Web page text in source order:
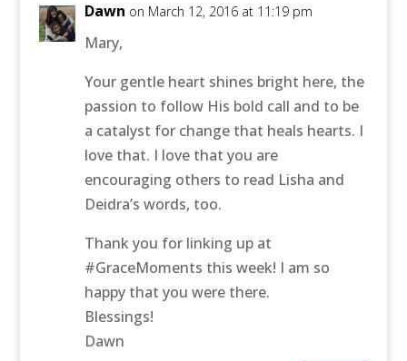
Dawn on March 12, 2016 at 11:19 pm
Mary,
Your gentle heart shines bright here, the
passion to follow His bold call and to be
a catalyst for change that heals hearts. I
love that. I love that you are
encouraging others to read Lisha and
Deidra’s words, too.
Thank you for linking up at
#GraceMoments this week! I am so
happy that you were there.
Blessings!
Dawn